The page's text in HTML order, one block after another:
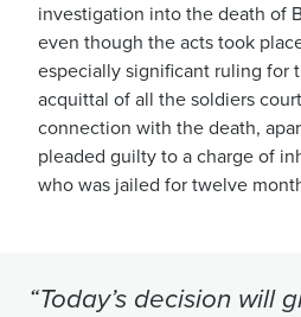
investigation into the death of
even though the acts took
especially significant ruling for
acquittal of all the soldiers
connection with the death,
pleaded guilty to a charge of
who was jailed for twelve
“Today’s decision will